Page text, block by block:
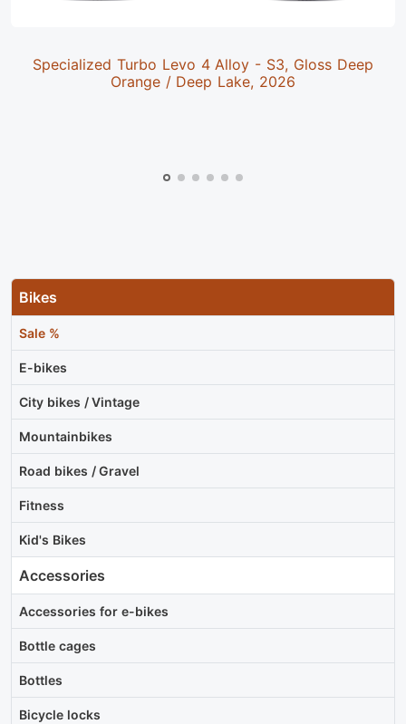
Bikes
Sale %
E-bikes
City bikes / Vintage
Mountainbikes
Road bikes / Gravel
Fitness
Kid's Bikes
Accessories
Accessories for e-bikes
Bottle cages
Bottles
Bicycle locks
Specialized Turbo Levo 4 Alloy - S3, Gloss Deep
Orange / Deep Lake, 2026